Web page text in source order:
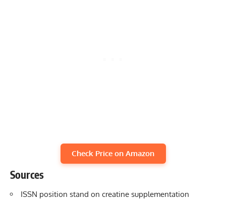
Check Price on Amazon
Sources
ISSN position stand on creatine supplementation